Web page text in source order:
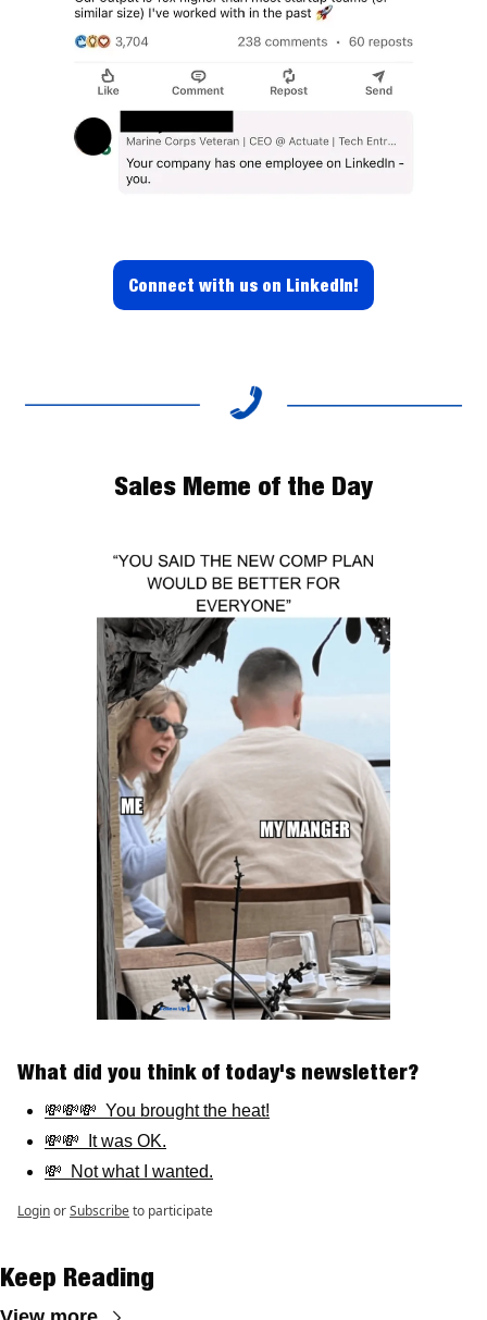
Connect with us on LinkedIn!
Sales Meme of the Day
What did you think of today's newsletter?
💸💸💸  You brought the heat!
💸💸  It was OK.
💸  Not what I wanted.
LoginorSubscribeto participate
Keep Reading